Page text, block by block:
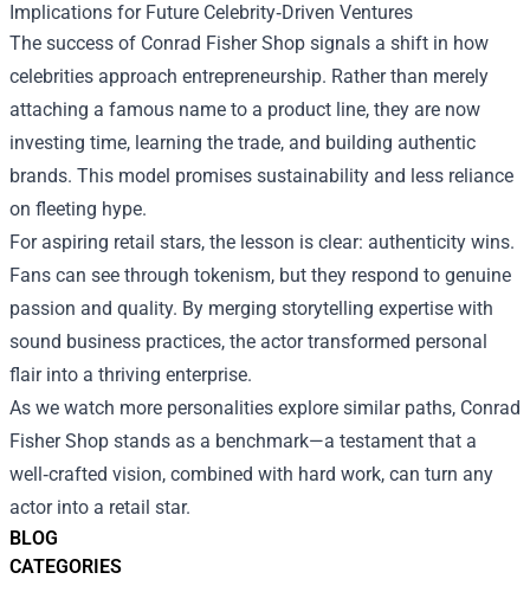
BLOG
CATEGORIES
Implications for Future Celebrity‑Driven Ventures
The success of Conrad Fisher Shop signals a shift in how
celebrities approach entrepreneurship. Rather than merely
attaching a famous name to a product line, they are now
investing time, learning the trade, and building authentic
brands. This model promises sustainability and less reliance
on fleeting hype.
For aspiring retail stars, the lesson is clear: authenticity wins.
Fans can see through tokenism, but they respond to genuine
passion and quality. By merging storytelling expertise with
sound business practices, the actor transformed personal
flair into a thriving enterprise.
As we watch more personalities explore similar paths, Conrad
Fisher Shop stands as a benchmark—a testament that a
well‑crafted vision, combined with hard work, can turn any
actor into a retail star.